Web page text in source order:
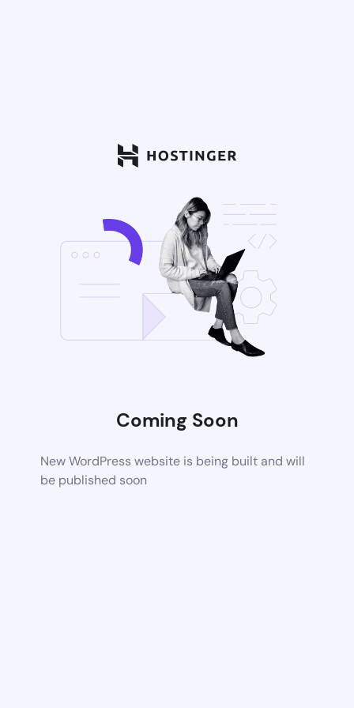
Coming Soon
New WordPress website is being built and will
be published soon